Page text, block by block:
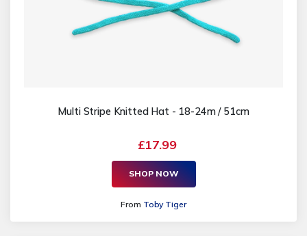
Multi Stripe Knitted Hat - 18-24m / 51cm
£17.99
SHOP NOW
From Toby Tiger